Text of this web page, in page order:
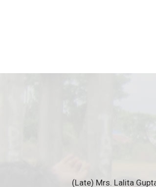
(Late) Mrs. Lalita